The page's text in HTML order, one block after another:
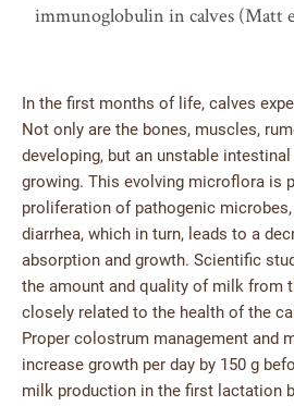
immunoglobulin in calves (Matt
In the first months of life, calves
Not only are the bones, muscles,
developing, but an unstable
growing. This evolving microflora is
proliferation of pathogenic
diarrhea, which in turn, leads to a
absorption and growth. Scientific
the amount and quality of milk from
closely related to the health of the
Proper colostrum management and
increase growth per day by 150 g
milk production in the first lactation